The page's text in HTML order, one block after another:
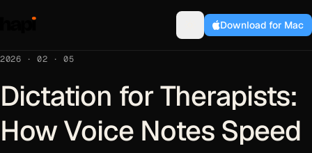
Download for Mac
2026 · 02 · 05
Dictation for Therapists:
How Voice Notes Speed